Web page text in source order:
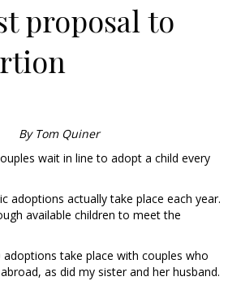
proposal to
By Tom Quiner
wait in line to adopt a child every
adoptions actually take place each year.
available children to meet the
adoptions take place with couples who
as did my sister and her husband.